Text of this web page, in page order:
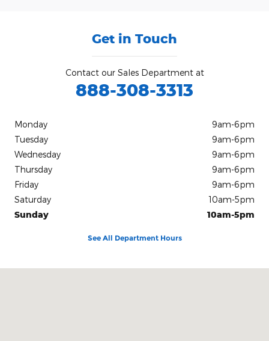
Get in Touch
Contact our Sales Department at
888-308-3313
Monday
9am-6pm
Tuesday
9am-6pm
Wednesday
9am-6pm
Thursday
9am-6pm
Friday
9am-6pm
Saturday
10am-5pm
Sunday
10am-5pm
See All Department Hours